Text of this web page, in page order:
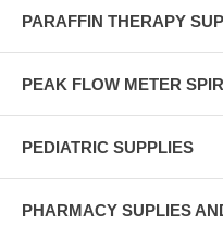
PARAFFIN THERAPY
PEAK FLOW METER
PEDIATRIC SUPPLIES
PHARMACY SUPLIES